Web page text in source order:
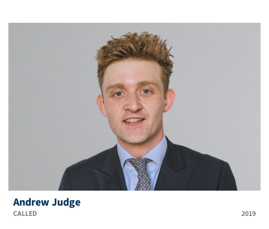
Andrew Judge
CALLED 2019